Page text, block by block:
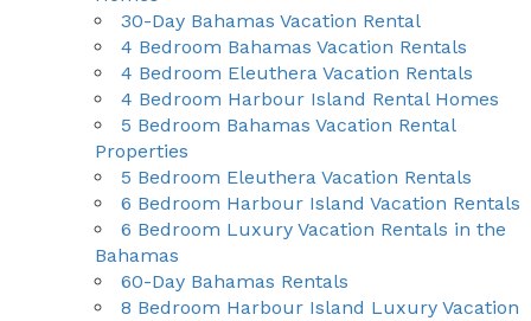
30-Day Bahamas Vacation Rental
4 Bedroom Bahamas Vacation Rentals
4 Bedroom Eleuthera Vacation Rentals
4 Bedroom Harbour Island Rental Homes
5 Bedroom Bahamas Vacation Rental
Properties
5 Bedroom Eleuthera Vacation Rentals
6 Bedroom Harbour Island Vacation Rentals
6 Bedroom Luxury Vacation Rentals in the
Bahamas
60-Day Bahamas Rentals
8 Bedroom Harbour Island Luxury Vacation